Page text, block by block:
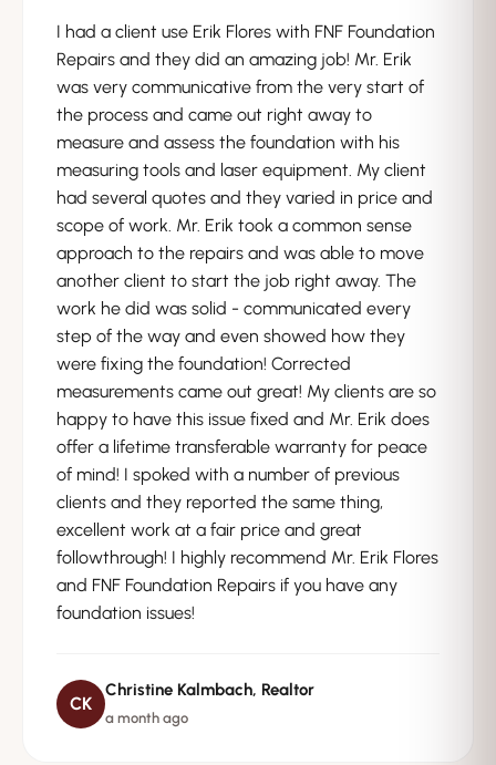
I had a client use Erik Flores with FNF Foundation
Repairs and they did an amazing job! Mr. Erik
was very communicative from the very start of
the process and came out right away to
measure and assess the foundation with his
measuring tools and laser equipment. My client
had several quotes and they varied in price and
scope of work. Mr. Erik took a common sense
approach to the repairs and was able to move
another client to start the job right away. The
work he did was solid - communicated every
step of the way and even showed how they
were fixing the foundation! Corrected
measurements came out great! My clients are so
happy to have this issue fixed and Mr. Erik does
offer a lifetime transferable warranty for peace
of mind! I spoked with a number of previous
clients and they reported the same thing,
excellent work at a fair price and great
followthrough! I highly recommend Mr. Erik Flores
and FNF Foundation Repairs if you have any
foundation issues!
CK
Christine Kalmbach, Realtor
a month ago